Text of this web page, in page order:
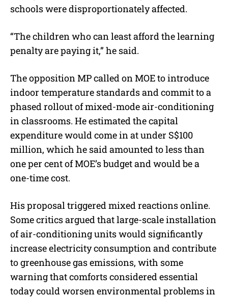
schools were disproportionately affected.
“The children who can least afford the learning
penalty are paying it,” he said.
The opposition MP called on MOE to introduce
indoor temperature standards and commit to a
phased rollout of mixed-mode air-conditioning
in classrooms. He estimated the capital
expenditure would come in at under S$100
million, which he said amounted to less than
one per cent of MOE’s budget and would be a
one-time cost.
His proposal triggered mixed reactions online.
Some critics argued that large-scale installation
of air-conditioning units would significantly
increase electricity consumption and contribute
to greenhouse gas emissions, with some
warning that comforts considered essential
today could worsen environmental problems in